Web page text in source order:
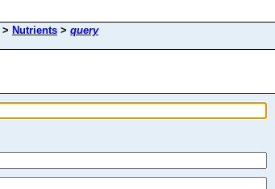
> Nutrients > query